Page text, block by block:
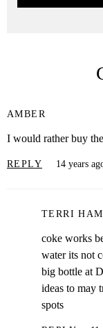
AMBER
I would rather buy
REPLY 14 years
TERRI
coke works
water its not
big bottle at
ideas to may
spots